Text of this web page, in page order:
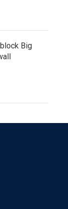
Big